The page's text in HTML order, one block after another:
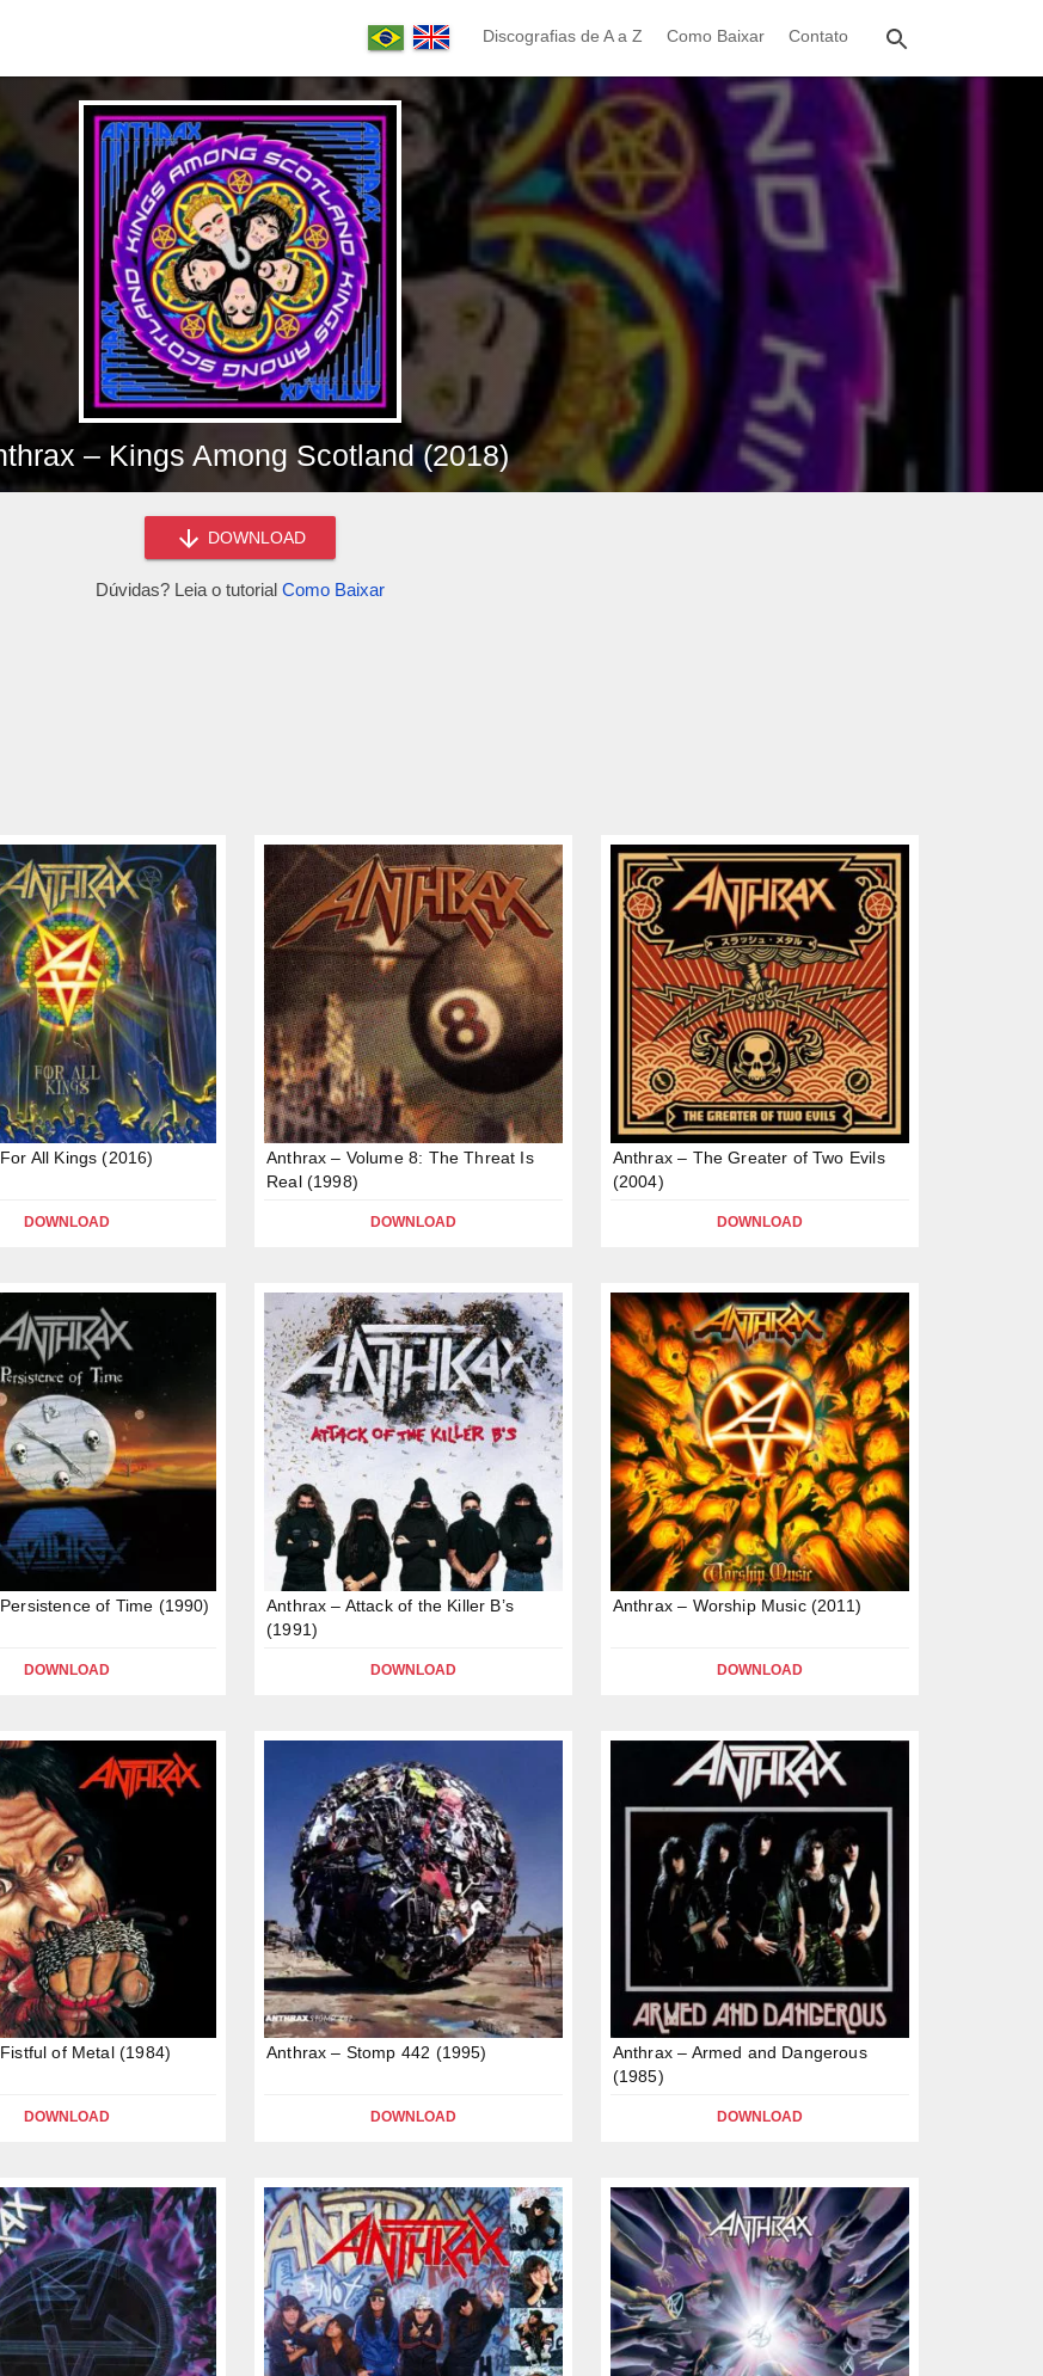
Discografias de A a Z Como Baixar Contato
– Kings Among Scotland (2018)
DOWNLOAD
Dúvidas? Leia o tutorial Como Baixar
All Kings (2016)
DOWNLOAD
Anthrax – Volume 8: The Threat Is
Real (1998)
DOWNLOAD
Anthrax – The Greater of Two Evils
(2004)
DOWNLOAD
of Time (1990)
DOWNLOAD
Anthrax – Attack of the Killer B’s
(1991)
DOWNLOAD
Anthrax – Worship Music (2011)
DOWNLOAD
of Metal (1984)
DOWNLOAD
Anthrax – Stomp 442 (1995)
DOWNLOAD
Anthrax – Armed and Dangerous
(1985)
DOWNLOAD